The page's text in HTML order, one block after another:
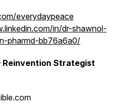
everydaypeace
in/dr-shawnol-
pharmd-bb76a6a0/
Reinvention Strategist